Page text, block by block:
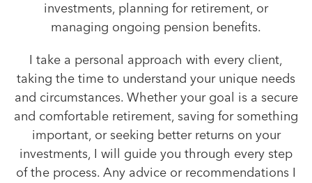
investments, planning for retirement, or
managing ongoing pension benefits.
I take a personal approach with every client,
taking the time to understand your unique needs
and circumstances. Whether your goal is a secure
and comfortable retirement, saving for something
important, or seeking better returns on your
investments, I will guide you through every step
of the process. Any advice or recommendations I